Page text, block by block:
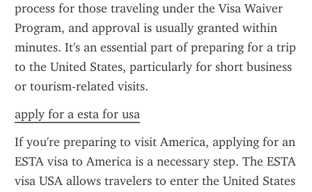
process for those traveling under the Visa Waiver
Program, and approval is usually granted within
minutes. It's an essential part of preparing for a trip
to the United States, particularly for short business
or tourism-related visits.
apply for a esta for usa
If you're preparing to visit America, applying for an
ESTA visa to America is a necessary step. The ESTA
visa USA allows travelers to enter the United States